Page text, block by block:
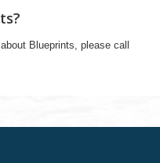
Blueprints, please call